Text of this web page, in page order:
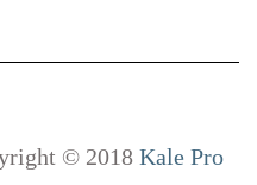
© 2018 Kale Pro